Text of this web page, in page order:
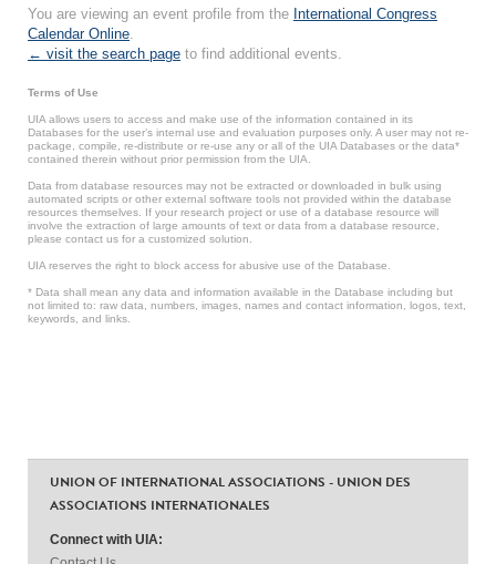
You are viewing an event profile from the International Congress
Calendar Online.
← visit the search page to find additional events.
Terms of Use
UIA allows users to access and make use of the information contained in its
Databases for the user’s internal use and evaluation purposes only. A user may not re-
package, compile, re-distribute or re-use any or all of the UIA Databases or the data*
contained therein without prior permission from the UIA.
Data from database resources may not be extracted or downloaded in bulk using
automated scripts or other external software tools not provided within the database
resources themselves. If your research project or use of a database resource will
involve the extraction of large amounts of text or data from a database resource,
please contact us for a customized solution.
UIA reserves the right to block access for abusive use of the Database.
* Data shall mean any data and information available in the Database including but
not limited to: raw data, numbers, images, names and contact information, logos, text,
keywords, and links.
UNION OF INTERNATIONAL ASSOCIATIONS - UNION DES
ASSOCIATIONS INTERNATIONALES
Connect with UIA: